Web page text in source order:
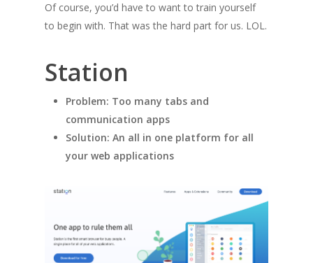
Of course, you’d have to want to train yourself
to begin with. That was the hard part for us. LOL.
Station
Problem: Too many tabs and
communication apps
Solution: An all in one platform for all
your web applications